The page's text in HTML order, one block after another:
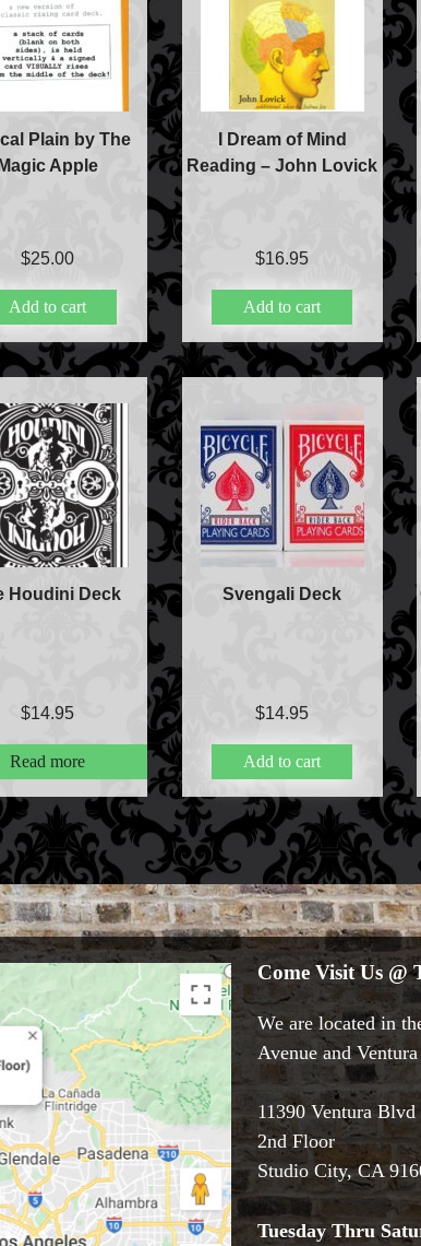
Beginner
Books
Close-up
Coin Magic
Kids &
Magic
Magic Kits
Mind
New
Playing
Stage &
Theory 11
Tickets
Plain by The
Apple
$25.00
Add to cart
I Dream of Mind
Reading – John Lovick
$16.95
Add to cart
Houdini Deck
$14.95
Read more
Svengali Deck
$14.95
Add to cart
Come Visit Us @
We are located in
Avenue and
11390 Ventura Blvd
2nd Floor
Studio City, CA
Tuesday Thru